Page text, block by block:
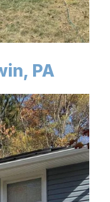
PA